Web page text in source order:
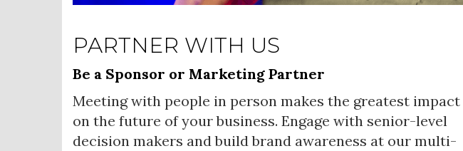
PARTNER WITH US
Be a Sponsor or Marketing Partner
Meeting with people in person makes the greatest impact
on the future of your business. Engage with senior-level
decision makers and build brand awareness at our multi-